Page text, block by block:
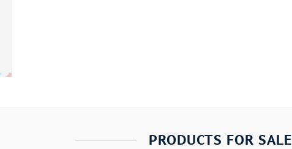
PRODUCTS FOR SALE